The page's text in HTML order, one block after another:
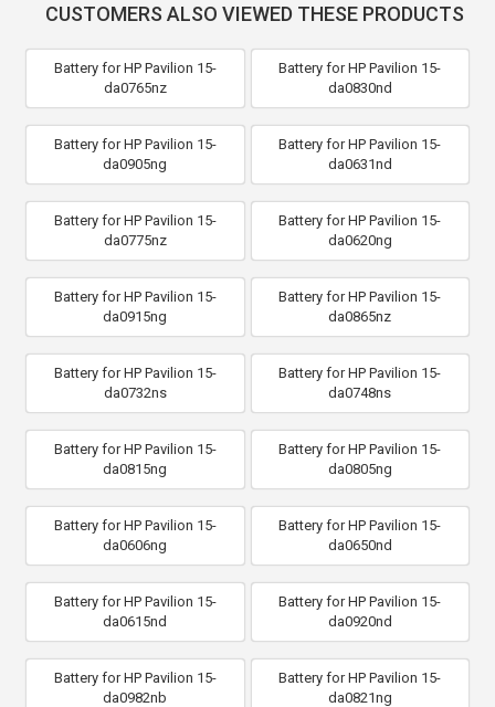
CUSTOMERS ALSO VIEWED THESE PRODUCTS
Battery for HP Pavilion 15-
da0765nz
Battery for HP Pavilion 15-
da0830nd
Battery for HP Pavilion 15-
da0905ng
Battery for HP Pavilion 15-
da0631nd
Battery for HP Pavilion 15-
da0775nz
Battery for HP Pavilion 15-
da0620ng
Battery for HP Pavilion 15-
da0915ng
Battery for HP Pavilion 15-
da0865nz
Battery for HP Pavilion 15-
da0732ns
Battery for HP Pavilion 15-
da0748ns
Battery for HP Pavilion 15-
da0815ng
Battery for HP Pavilion 15-
da0805ng
Battery for HP Pavilion 15-
da0606ng
Battery for HP Pavilion 15-
da0650nd
Battery for HP Pavilion 15-
da0615nd
Battery for HP Pavilion 15-
da0920nd
Battery for HP Pavilion 15-
da0982nb
Battery for HP Pavilion 15-
da0821ng